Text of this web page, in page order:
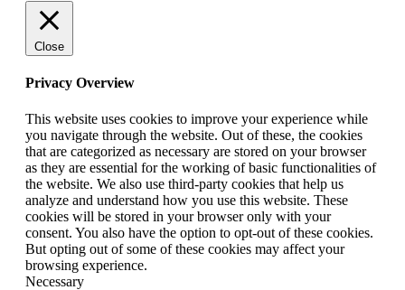
Close
Privacy Overview
This website uses cookies to improve your experience while
you navigate through the website. Out of these, the cookies
that are categorized as necessary are stored on your browser
as they are essential for the working of basic functionalities of
the website. We also use third-party cookies that help us
analyze and understand how you use this website. These
cookies will be stored in your browser only with your
consent. You also have the option to opt-out of these cookies.
But opting out of some of these cookies may affect your
browsing experience.
Necessary